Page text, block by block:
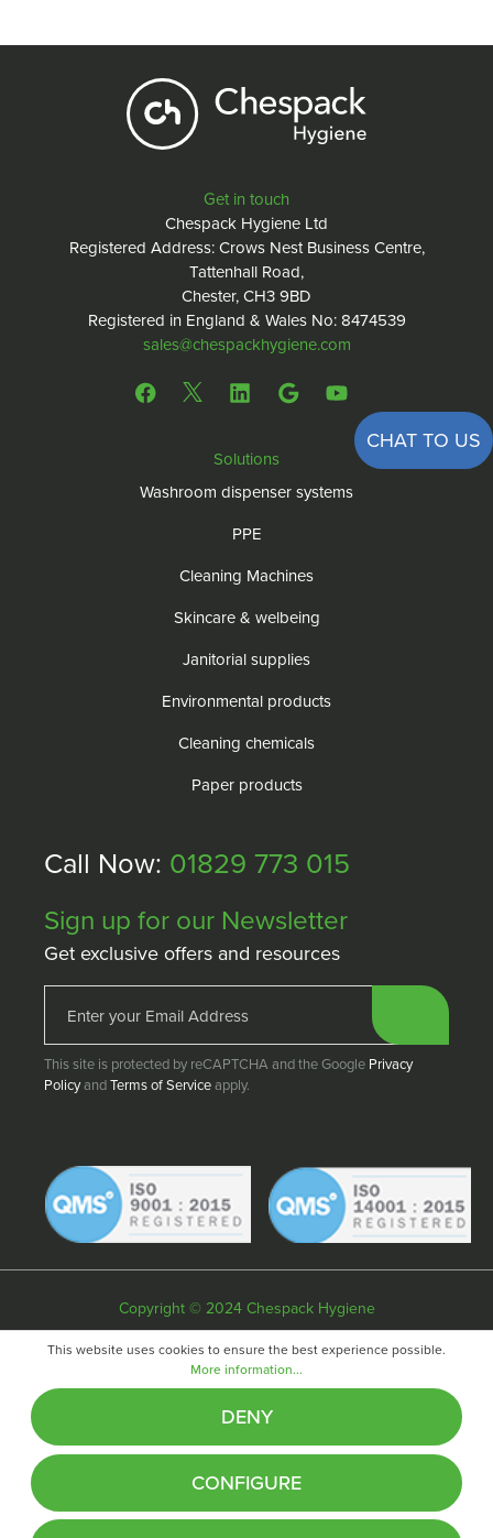
Get in touch
Chespack Hygiene Ltd
Registered Address: Crows Nest Business Centre,
Tattenhall Road,
Chester, CH3 9BD
Registered in England & Wales No: 8474539
sales@chespackhygiene.com
CHAT TO US
Solutions
Washroom dispenser systems
PPE
Cleaning Machines
Skincare & welbeing
Janitorial supplies
Environmental products
Cleaning chemicals
Paper products
Call Now: 01829 773 015
Sign up for our Newsletter
Get exclusive offers and resources
This site is protected by reCAPTCHA and the Google Privacy
PolicyandTerms of Serviceapply.
Copyright © 2024 Chespack Hygiene
Website byFifteen
This website uses cookies to ensure the best experience possible.
More information...
DENY
CONFIGURE